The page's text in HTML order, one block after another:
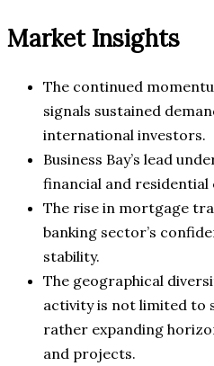
Market Insights
The continued
signals sustained
international investors.
Business Bay’s lead
financial and residential
The rise in mortgage
banking sector’s
stability.
The geographical
activity is not limited to
rather expanding
and projects.